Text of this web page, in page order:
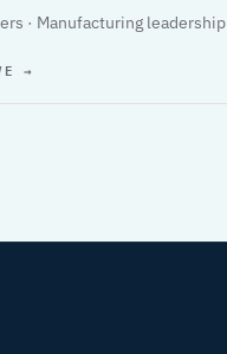
· Manufacturing leadership
→